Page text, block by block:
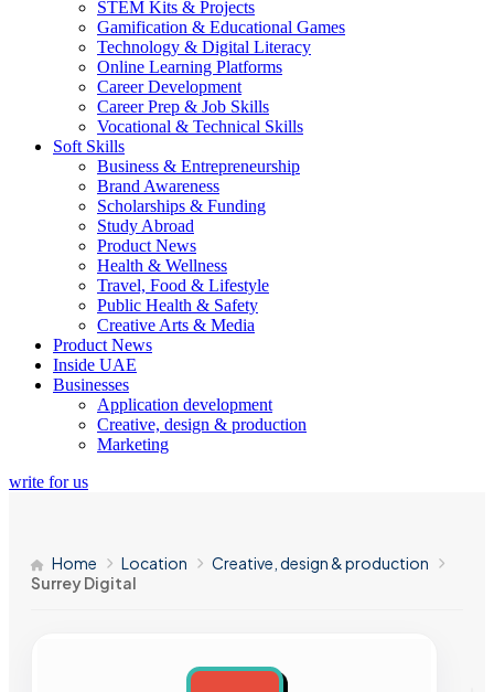
STEM Kits & Projects
Gamification & Educational Games
Technology & Digital Literacy
Online Learning Platforms
Career Development
Career Prep & Job Skills
Vocational & Technical Skills
Soft Skills
Business & Entrepreneurship
Brand Awareness
Scholarships & Funding
Study Abroad
Product News
Health & Wellness
Travel, Food & Lifestyle
Public Health & Safety
Creative Arts & Media
Product News
Inside UAE
Businesses
Application development
Creative, design & production
Marketing
write for us
Home Location
Creative, design & production
Surrey Digital